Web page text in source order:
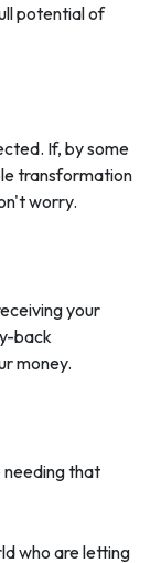
potential of
If, by some
transformation
worry.
your
back
money.
that
who are letting